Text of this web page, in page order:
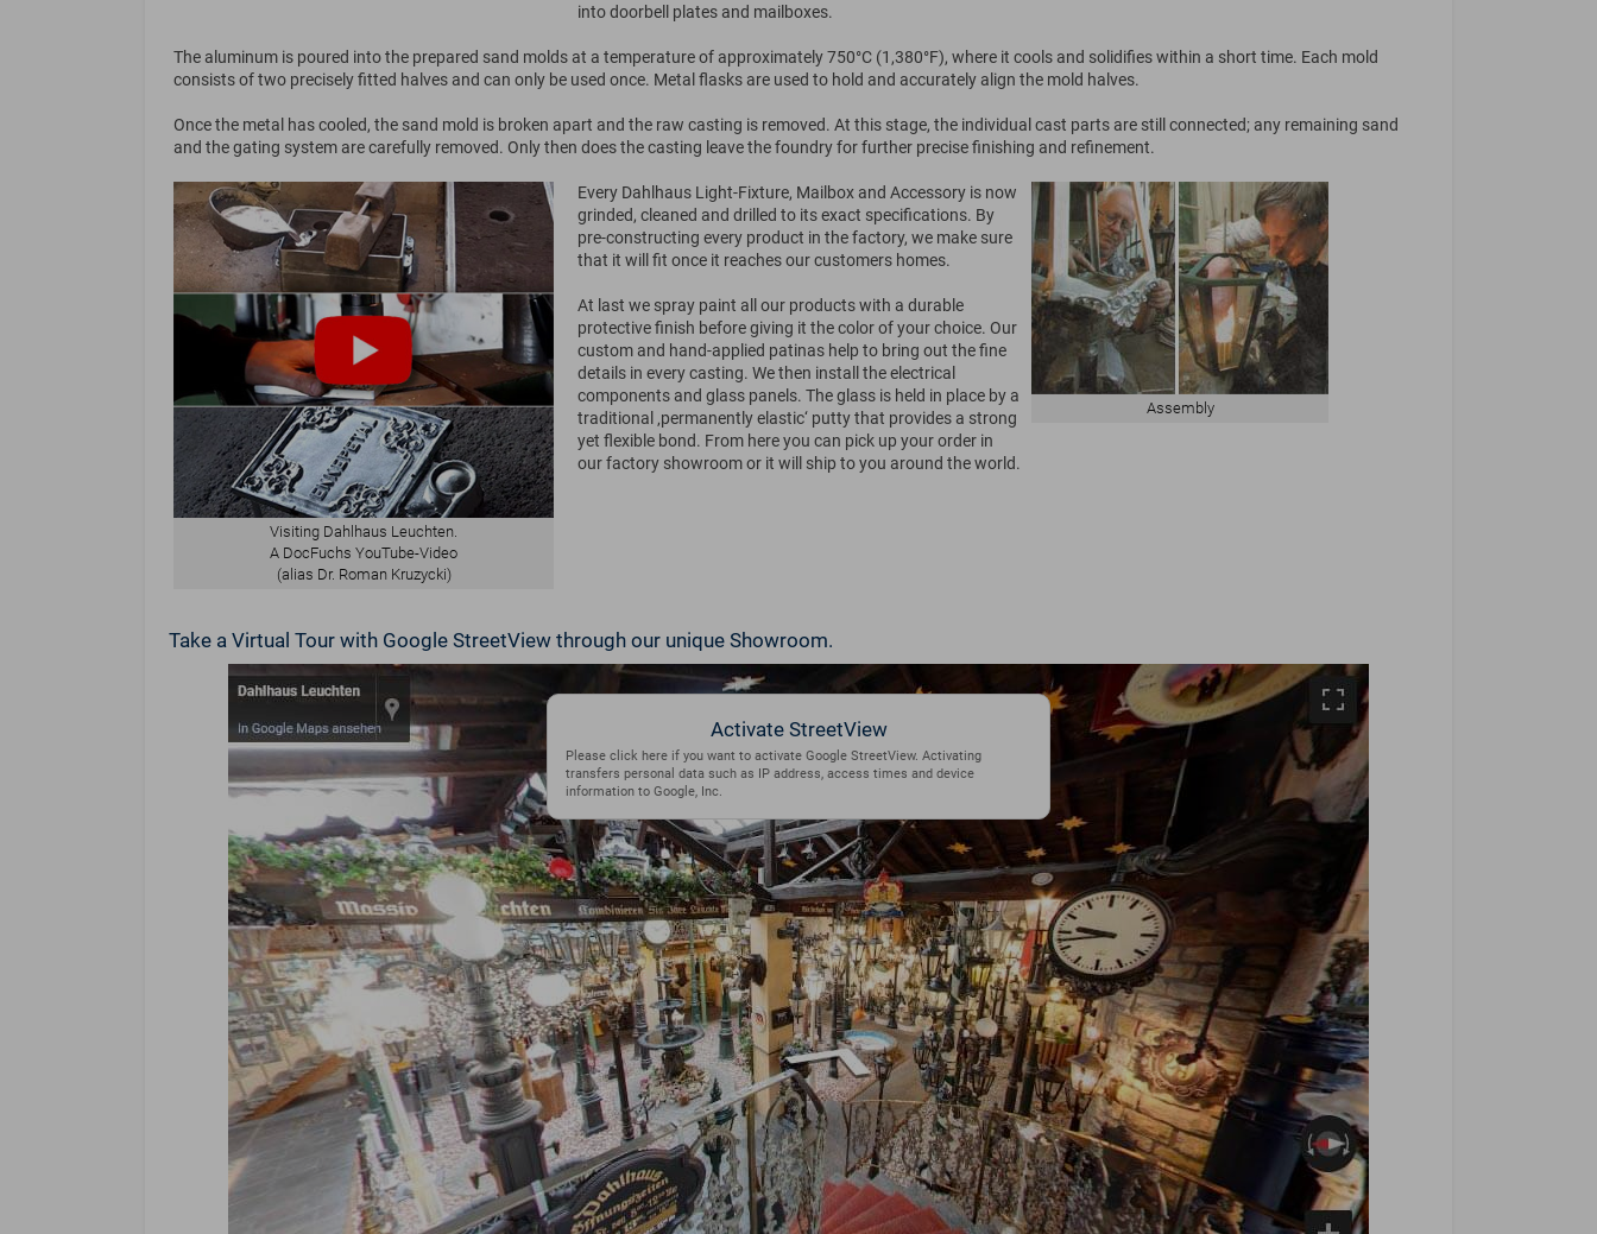
into doorbell plates and mailboxes.
The aluminum is poured into the prepared sand molds at a temperature of approximately 750°C (1,380°F), where it cools and solidifies within a short time. Each mold
consists of two precisely fitted halves and can only be used once. Metal flasks are used to hold and accurately align the mold halves.
Once the metal has cooled, the sand mold is broken apart and the raw casting is removed. At this stage, the individual cast parts are still connected; any remaining sand
and the gating system are carefully removed. Only then does the casting leave the foundry for further precise finishing and refinement.
Visiting Dahlhaus Leuchten.
A DocFuchs YouTube-Video
(alias Dr. Roman Kruzycki)
Assembly
Every Dahlhaus Light-Fixture, Mailbox and Accessory is now
grinded, cleaned and drilled to its exact specifications. By
pre-constructing every product in the factory, we make sure
that it will fit once it reaches our customers homes.
At last we spray paint all our products with a durable
protective finish before giving it the color of your choice. Our
custom and hand-applied patinas help to bring out the fine
details in every casting. We then install the electrical
components and glass panels. The glass is held in place by a
traditional ‚permanently elastic‘ putty that provides a strong
yet flexible bond. From here you can pick up your order in
our factory showroom or it will ship to you around the world.
Take a Virtual Tour with Google StreetView through our unique Showroom.
Activate StreetView
Please click here if you want to activate Google StreetView. Activating
transfers personal data such as IP address, access times and device
information to Google, Inc.